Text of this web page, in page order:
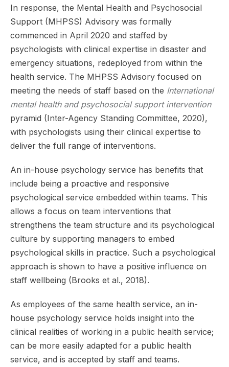
In response, the Mental Health and Psychosocial
Support (MHPSS) Advisory was formally
commenced in April 2020 and staffed by
psychologists with clinical expertise in disaster and
emergency situations, redeployed from within the
health service. The MHPSS Advisory focused on
meeting the needs of staff based on the International
mental health and psychosocial support intervention
pyramid (Inter-Agency Standing Committee, 2020),
with psychologists using their clinical expertise to
deliver the full range of interventions.
An in-house psychology service has benefits that
include being a proactive and responsive
psychological service embedded within teams. This
allows a focus on team interventions that
strengthens the team structure and its psychological
culture by supporting managers to embed
psychological skills in practice. Such a psychological
approach is shown to have a positive influence on
staff wellbeing (Brooks et al., 2018).
As employees of the same health service, an in-
house psychology service holds insight into the
clinical realities of working in a public health service;
can be more easily adapted for a public health
service, and is accepted by staff and teams.